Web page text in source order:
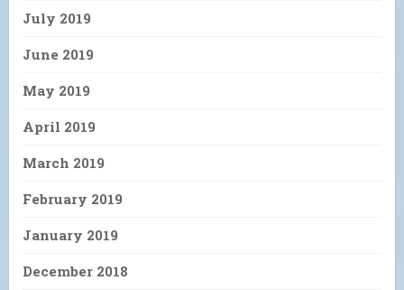
July 2019
June 2019
May 2019
April 2019
March 2019
February 2019
January 2019
December 2018